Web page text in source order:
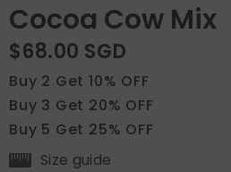
Cocoa Cow Mix
$68.00 SGD
Buy 2 Get 10% OFF
Buy 3 Get 20% OFF
Buy 5 Get 25% OFF
Size guide